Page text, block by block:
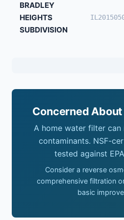
BRADLEY
HEIGHTS
SUBDIVISION
Concerned
A home water filter can
contaminants. NSF-
tested against
Consider a reverse
comprehensive filtration
basic